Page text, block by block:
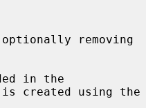
removing
created using the